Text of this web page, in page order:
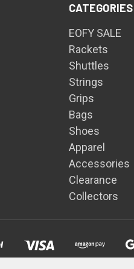
CATEGORIES
EOFY SALE
Rackets
Shuttles
Strings
Grips
Bags
Shoes
Apparel
Accessories
Clearance
Collectors